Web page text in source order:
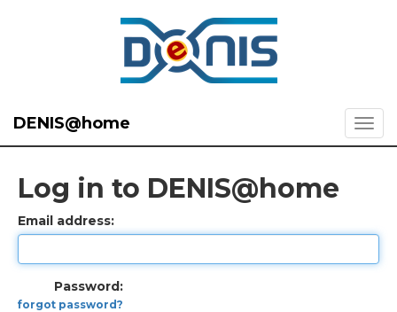
DENIS@home
Log in to DENIS@home
Email address:
Password:
forgot password?